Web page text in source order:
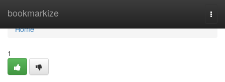
bookmarkize
Home
Home
1